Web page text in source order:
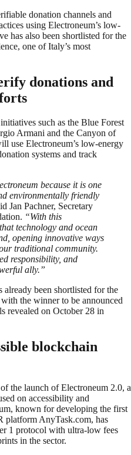
donation channels and
using Electroneum’s low-
has also been shortlisted for the
one of Italy’s most
donations and
such as the Blue Forest
Armani and the Canyon of
use Electroneum’s low-energy
systems and track
because it is one
environmentally friendly
Jan Pachner, Secretary
“With this
technology and ocean
opening innovative ways
traditional community.
responsibility, and
ally.”
already been shortlisted for the
the winner to be announced
revealed on October 28 in
blockchain
the launch of Electroneum 2.0, a
on accessibility and
known for developing the first
platform AnyTask.com, has
1 protocol with ultra-low fees
in the sector.